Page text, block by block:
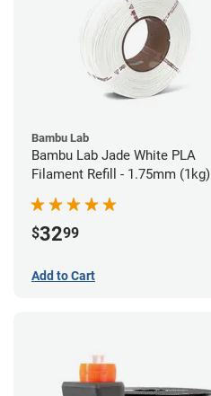
Bambu Lab
Bambu Lab Jade White PLA
Filament Refill - 1.75mm (1kg)
$3299
Add to Cart